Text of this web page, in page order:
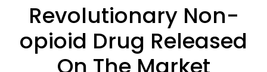
Revolutionary Non-
opioid Drug Released